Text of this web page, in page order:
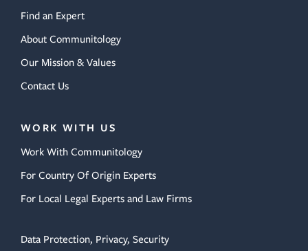
Find an Expert
About Communitology
Our Mission & Values
Contact Us
WORK WITH US
Work With Communitology
For Country Of Origin Experts
For Local Legal Experts and Law Firms
Data Protection, Privacy, Security